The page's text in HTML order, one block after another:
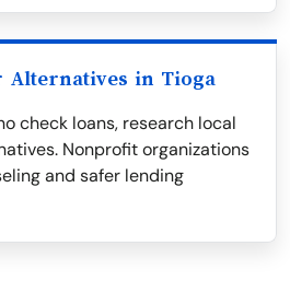
Alternatives in Tioga
check loans, research local
Nonprofit organizations
and safer lending